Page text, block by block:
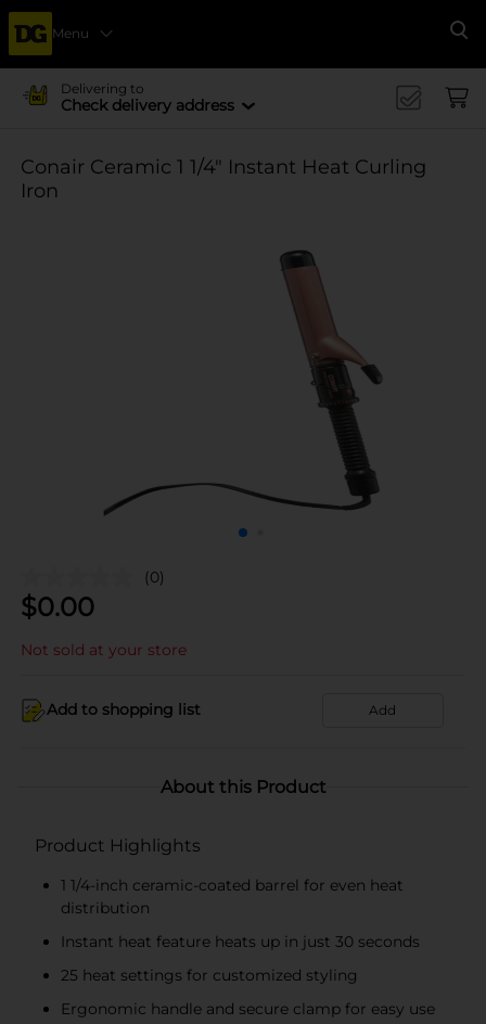
Menu
Delivering to
Check delivery address
Conair Ceramic 1 1/4" Instant Heat Curling
Iron
(0)
$0.00
Not sold at your store
Add to shopping list Add
About this Product
Product Highlights
1 1/4-inch ceramic-coated barrel for even heat
distribution
Instant heat feature heats up in just 30 seconds
25 heat settings for customized styling
Ergonomic handle and secure clamp for easy use